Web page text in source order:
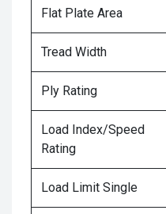
Flat Plate Area
Tread Width
Ply Rating
Load Index/Speed
Rating
Load Limit Single